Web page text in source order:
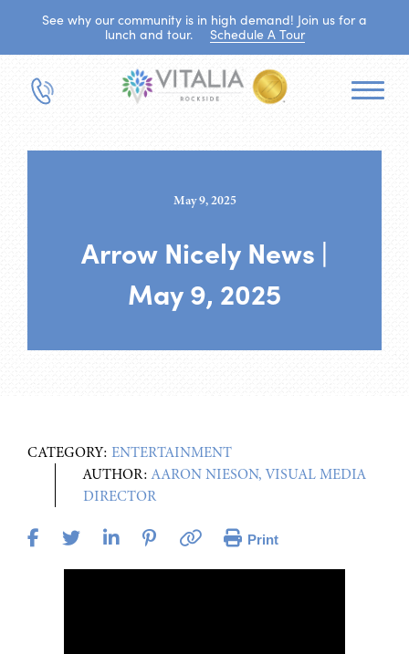
See why our community is in high demand! Join us for a
lunch and tour.
Schedule A Tour
May 9, 2025
Arrow Nicely News |
May 9, 2025
CATEGORY: ENTERTAINMENT
AUTHOR:AARON NIESON, VISUAL MEDIA
DIRECTOR
Print